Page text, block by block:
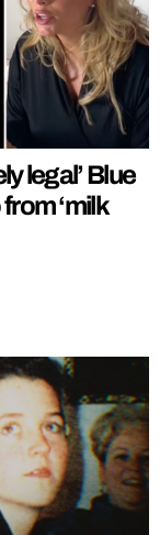
legal’ Blue
‘milk